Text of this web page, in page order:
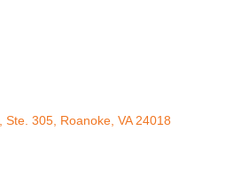
Ste. 305 Roanoke VA 24018